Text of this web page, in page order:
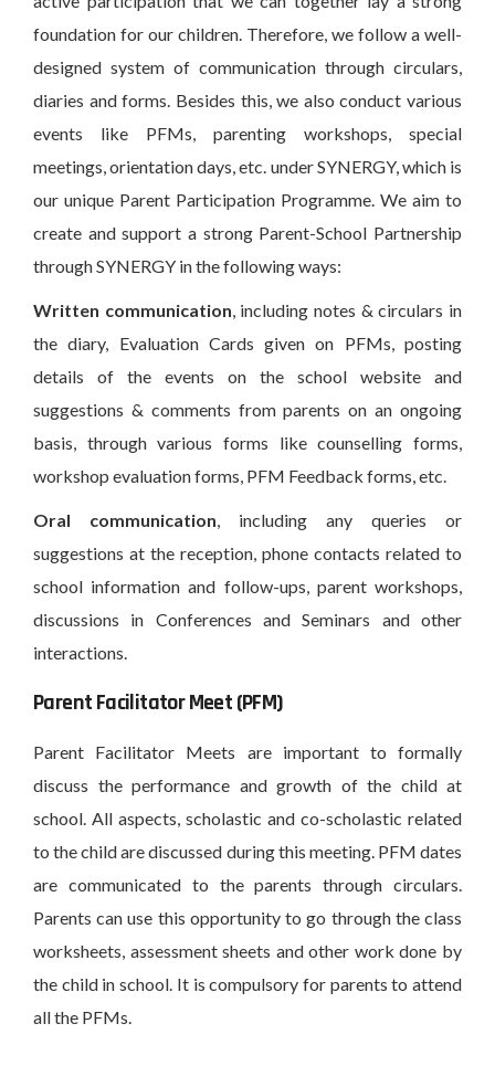
foundation for our children. Therefore, we follow a well-
designed system of communication through circulars,
diaries and forms. Besides this, we also conduct various
events like PFMs, parenting workshops, special
meetings, orientation days, etc. under SYNERGY, which is
our unique Parent Participation Programme. We aim to
create and support a strong Parent-School Partnership
through SYNERGY in the following ways:
Written communication , including notes & circulars in
the diary, Evaluation Cards given on PFMs, posting
details of the events on the school website and
suggestions & comments from parents on an ongoing
basis, through various forms like counselling forms,
workshop evaluation forms, PFM Feedback forms, etc.
Oral communication , including any queries or
suggestions at the reception, phone contacts related to
school information and follow-ups, parent workshops,
discussions in Conferences and Seminars and other
interactions.
Parent Facilitator Meet (PFM)
Parent Facilitator Meets are important to formally
discuss the performance and growth of the child at
school. All aspects, scholastic and co-scholastic related
to the child are discussed during this meeting. PFM dates
are communicated to the parents through circulars.
Parents can use this opportunity to go through the class
worksheets, assessment sheets and other work done by
the child in school. It is compulsory for parents to attend
all the PFMs.